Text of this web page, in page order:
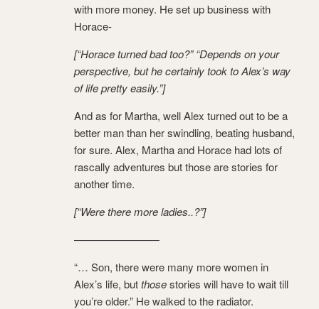
with more money. He set up business with
Horace-
[“Horace turned bad too?” “Depends on your
perspective, but he certainly took to Alex’s way
of life pretty easily.”]
And as for Martha, well Alex turned out to be a
better man than her swindling, beating husband,
for sure. Alex, Martha and Horace had lots of
rascally adventures but those are stories for
another time.
[“Were there more ladies..?”]
————————
“… Son, there were many more women in
Alex’s life, butthosestories will have to wait till
you’re older.” He walked to the radiator.